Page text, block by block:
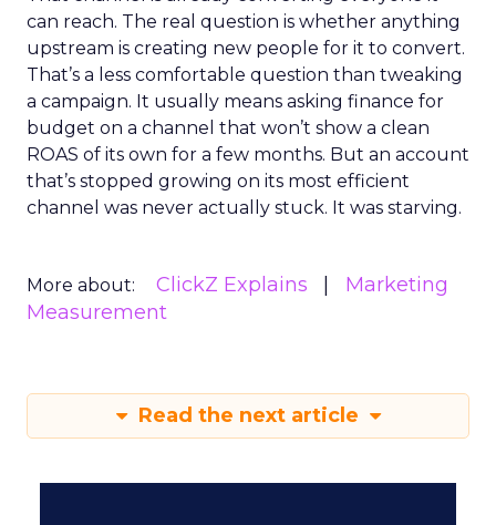
can reach. The real question is whether anything
upstream is creating new people for it to convert.
That’s a less comfortable question than tweaking
a campaign. It usually means asking finance for
budget on a channel that won’t show a clean
ROAS of its own for a few months. But an account
that’s stopped growing on its most efficient
channel was never actually stuck. It was starving.
More about: ClickZ Explains
Marketing
Measurement
Read the next article